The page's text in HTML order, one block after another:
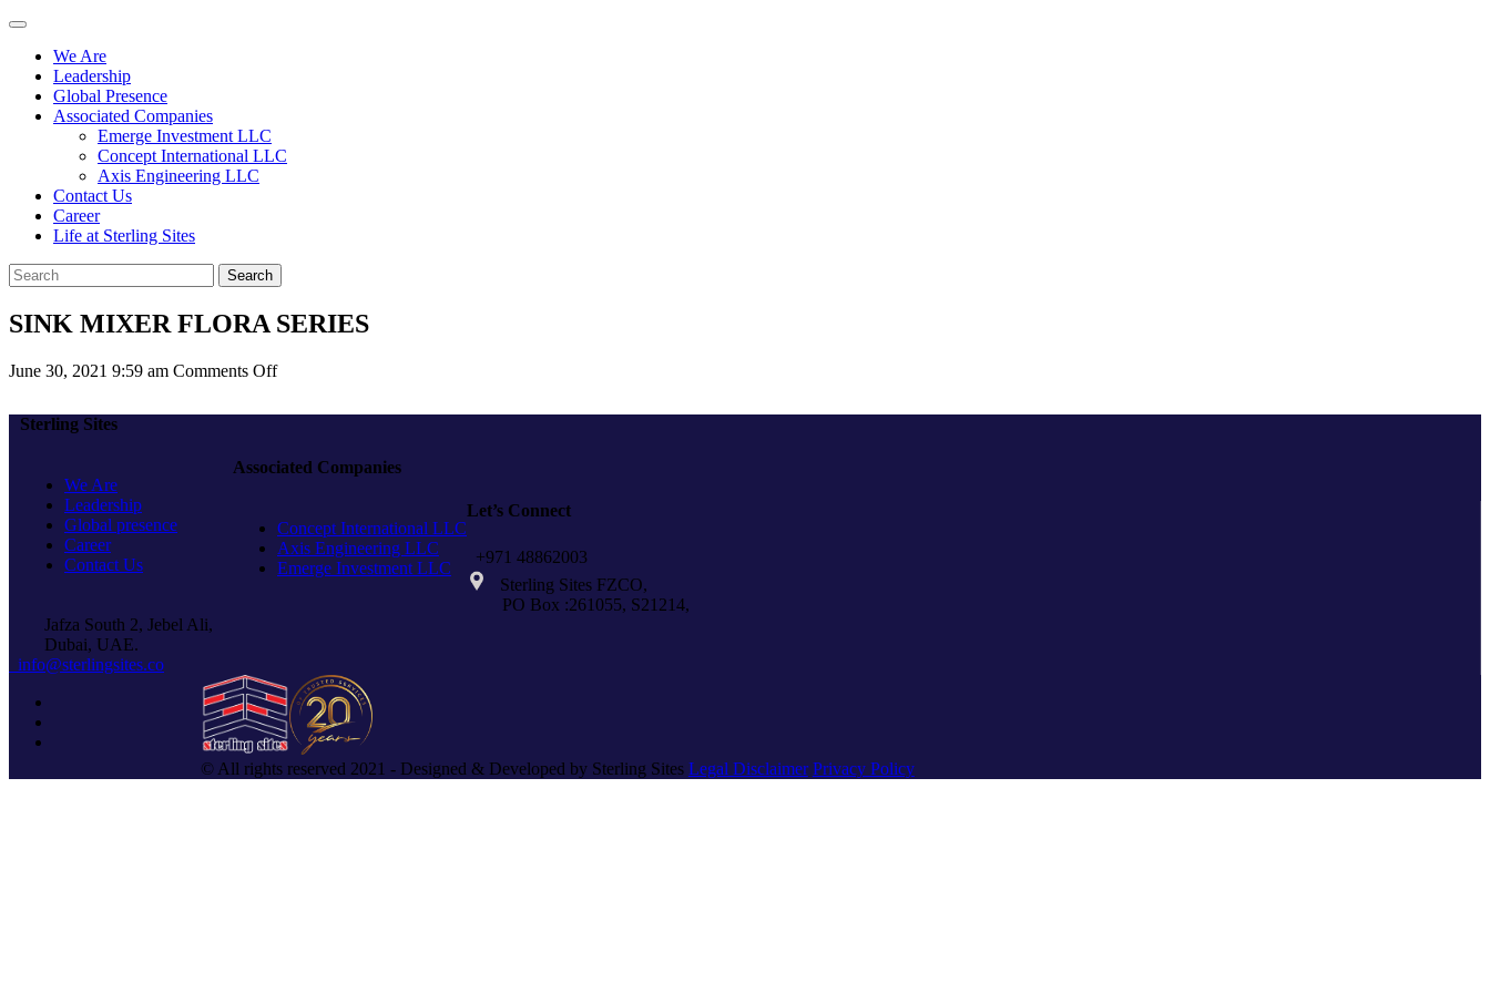
We Are
Leadership
Global Presence
Associated Companies
Emerge Investment LLC
Concept International LLC
Axis Engineering LLC
Contact Us
Career
Life at Sterling Sites
Search
SINK MIXER FLORA SERIES
June 30, 2021 9:59 am Comments Offon
Sterling Sites
We Are
Leadership
Global presence
Career
Contact Us
Associated Companies
Concept International LLC
Axis Engineering LLC
Emerge Investment LLC
Let’s Connect
+971 48862003
Sterling Sites FZCO,
PO Box :261055, S21214,
Jafza South 2, Jebel Ali,
Dubai, UAE.
info@sterlingsites.co
© All rights reserved 2021 - Designed & Developed by Sterling Sites Legal Disclaimer Privacy Policy